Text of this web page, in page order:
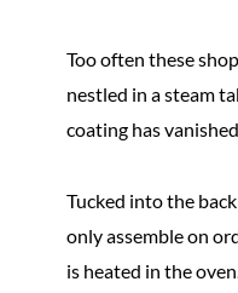
Too often these
nestled in a steam
coating has
Tucked into the
only assemble on
is heated in the